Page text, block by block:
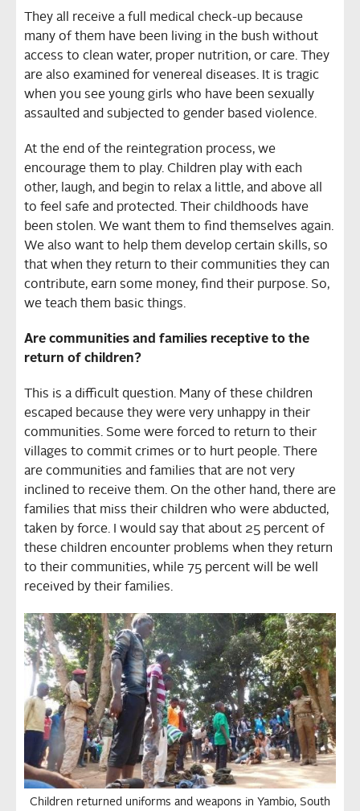
They all receive a full medical check-up because
many of them have been living in the bush without
access to clean water, proper nutrition, or care. They
are also examined for venereal diseases. It is tragic
when you see young girls who have been sexually
assaulted and subjected to gender based violence.
At the end of the reintegration process, we
encourage them to play. Children play with each
other, laugh, and begin to relax a little, and above all
to feel safe and protected. Their childhoods have
been stolen. We want them to find themselves again.
We also want to help them develop certain skills, so
that when they return to their communities they can
contribute, earn some money, find their purpose. So,
we teach them basic things.
Are communities and families receptive to the
return of children?
This is a difficult question. Many of these children
escaped because they were very unhappy in their
communities. Some were forced to return to their
villages to commit crimes or to hurt people. There
are communities and families that are not very
inclined to receive them. On the other hand, there are
families that miss their children who were abducted,
taken by force. I would say that about 25 percent of
these children encounter problems when they return
to their communities, while 75 percent will be well
received by their families.
Children returned uniforms and weapons in Yambio, South